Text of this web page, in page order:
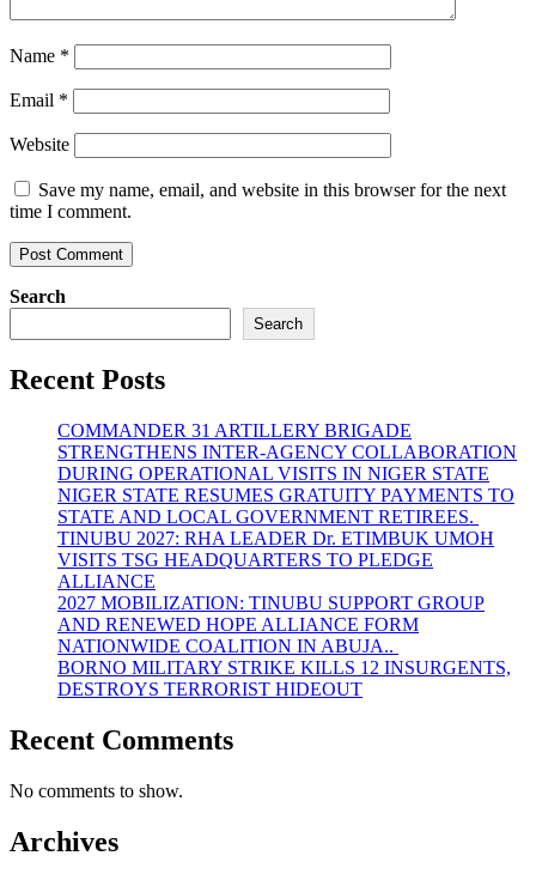
Name *
Email *
Website
Save my name, email, and website in this browser for the next
time I comment.
Search
Search
Recent Posts
COMMANDER 31 ARTILLERY BRIGADE
STRENGTHENS INTER-AGENCY COLLABORATION
DURING OPERATIONAL VISITS IN NIGER STATE
NIGER STATE RESUMES GRATUITY PAYMENTS TO
STATE AND LOCAL GOVERNMENT RETIREES.
TINUBU 2027: RHA LEADER Dr. ETIMBUK UMOH
VISITS TSG HEADQUARTERS TO PLEDGE
ALLIANCE
2027 MOBILIZATION: TINUBU SUPPORT GROUP
AND RENEWED HOPE ALLIANCE FORM
NATIONWIDE COALITION IN ABUJA..
BORNO MILITARY STRIKE KILLS 12 INSURGENTS,
DESTROYS TERRORIST HIDEOUT
Recent Comments
No comments to show.
Archives